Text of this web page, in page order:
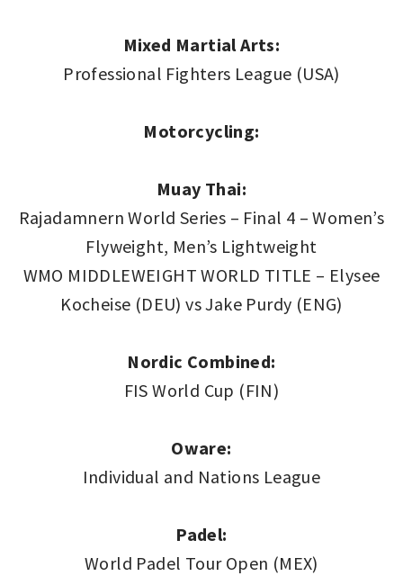
Mixed Martial Arts:
Professional Fighters League (USA)
Motorcycling:
Muay Thai:
Rajadamnern World Series – Final 4 – Women’s
Flyweight, Men’s Lightweight
WMO MIDDLEWEIGHT WORLD TITLE – Elysee
Kocheise (DEU) vs Jake Purdy (ENG)
Nordic Combined:
FIS World Cup (FIN)
Oware:
Individual and Nations League
Padel:
World Padel Tour Open (MEX)